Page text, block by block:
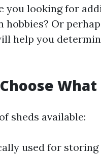
you looking for
hobbies? Or
help you
sheds available:
used for